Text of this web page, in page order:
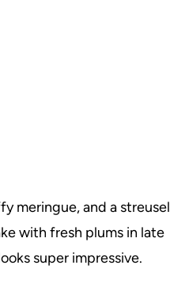
meringue, and a streusel
with fresh plums in late
super impressive.